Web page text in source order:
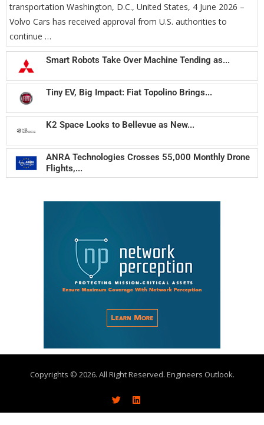
transportation Washington, D.C., United States, 4 June 2026 –
Volvo Cars has received approval from U.S. authorities to
continue …
Smart Robots Take Over Machine Tending as...
Tiny EV, Big Impact: Fiat Topolino Brings...
K2 Space Looks to Bellevue as New...
ANRA Technologies Crosses 55,000 Monthly Drone
Flights,...
Copyrights © 2026. All Right Reserved. Engineers Outlook.